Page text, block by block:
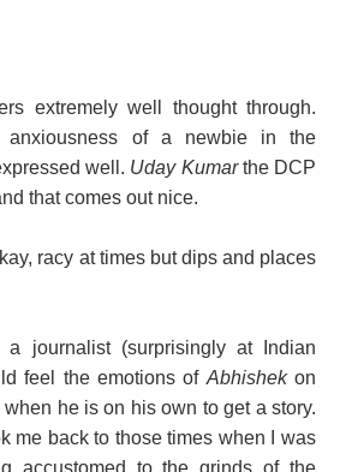
extremely well thought through.
anxiousness of a newbie in the
well. Uday Kumarthe DCP
that comes out nice.
racy at times but dips and places
a journalist (surprisingly at Indian
feel the emotions of Abhishekon
when he is on his own to get a story.
me back to those times when I was
accustomed to the grinds of the